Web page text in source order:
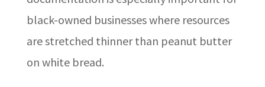
black-owned businesses where resources
are stretched thinner than peanut butter
on white bread.